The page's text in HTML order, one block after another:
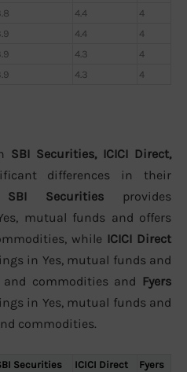
4.4
4
4.4
4
4.3
4
4.3 4
SBI Securities, ICICI Direct,
differences in their
SBI Securities provides
mutual funds and offers
while ICICI Direct
in Yes, mutual funds and
commodities and Fyers
in Yes, mutual funds and
commodities.
Securities ICICI Direct
Fyers